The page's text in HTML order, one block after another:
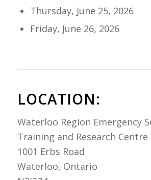
Thursday, June 25, 2026
Friday, June 26, 2026
LOCATION:
Waterloo Region Emergency
Training and Research Centre
1001 Erbs Road
Waterloo, Ontario